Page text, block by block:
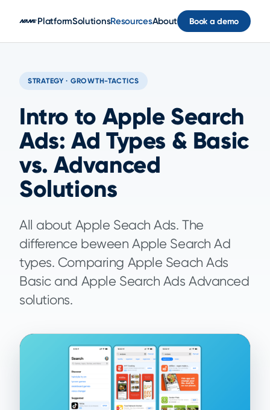
PlatformSolutionsResourcesAbout Book a demo
STRATEGY · GROWTH-TACTICS
Intro to Apple Search
Ads: Ad Types & Basic
vs. Advanced
Solutions
All about Apple Seach Ads. The
difference beween Apple Search Ad
types. Comparing Apple Seach Ads
Basic and Apple Search Ads Advanced
solutions.